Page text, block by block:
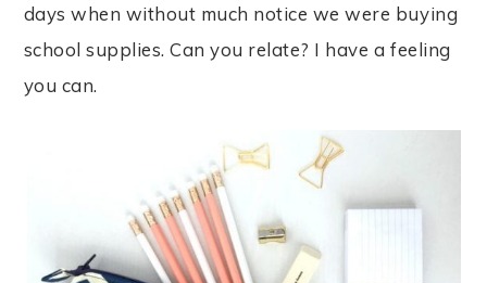
days when without much notice we were buying
school supplies. Can you relate? I have a feeling
you can.